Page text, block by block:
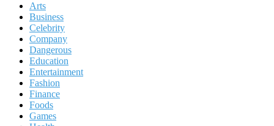
Arts
Business
Celebrity
Company
Dangerous
Education
Entertainment
Fashion
Finance
Foods
Games